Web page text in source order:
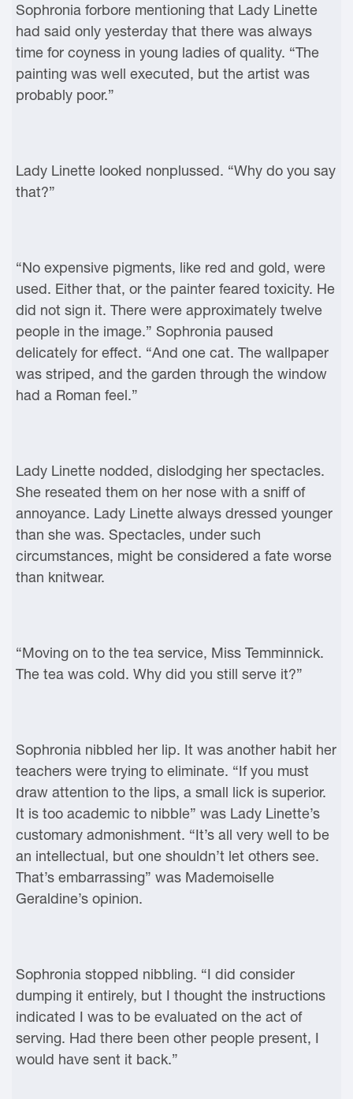
Sophronia forbore mentioning that Lady Linette
had said only yesterday that there was always
time for coyness in young ladies of quality. “The
painting was well executed, but the artist was
probably poor.”
Lady Linette looked nonplussed. “Why do you say
that?”
“No expensive pigments, like red and gold, were
used. Either that, or the painter feared toxicity. He
did not sign it. There were approximately twelve
people in the image.” Sophronia paused
delicately for effect. “And one cat. The wallpaper
was striped, and the garden through the window
had a Roman feel.”
Lady Linette nodded, dislodging her spectacles.
She reseated them on her nose with a sniff of
annoyance. Lady Linette always dressed younger
than she was. Spectacles, under such
circumstances, might be considered a fate worse
than knitwear.
“Moving on to the tea service, Miss Temminnick.
The tea was cold. Why did you still serve it?”
Sophronia nibbled her lip. It was another habit her
teachers were trying to eliminate. “If you must
draw attention to the lips, a small lick is superior.
It is too academic to nibble” was Lady Linette’s
customary admonishment. “It’s all very well to be
an intellectual, but one shouldn’t let others see.
That’s embarrassing” was Mademoiselle
Geraldine’s opinion.
Sophronia stopped nibbling. “I did consider
dumping it entirely, but I thought the instructions
indicated I was to be evaluated on the act of
serving. Had there been other people present, I
would have sent it back.”